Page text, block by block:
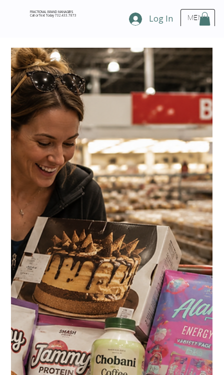
MENU
FRACTIONAL BRAND MANAGERS
Call or Text Today 732.433.7873 Log In